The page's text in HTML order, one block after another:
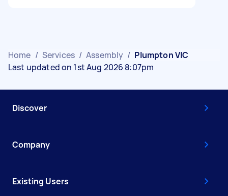
Home / Services / Assembly / Plumpton VIC
Last updated on 1st Aug 2026 8:07pm
Discover
Company
Existing Users